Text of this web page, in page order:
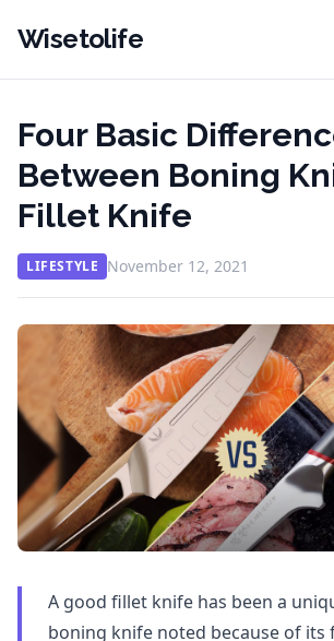
Wisetolife
Four Basic
Between Boning
Fillet Knife
LIFESTYLE November 12, 2021
A good fillet knife has been a
boning knife noted because of its